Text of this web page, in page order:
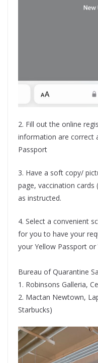
2. Fill out the online
information are correct
Passport
3. Have a soft copy/
page, vaccination
as instructed.
4. Select a convenient
for you to have your
your Yellow Passport
Bureau of Quarantine
1. Robinsons Galleria,
2. Mactan Newtown,
Starbucks)